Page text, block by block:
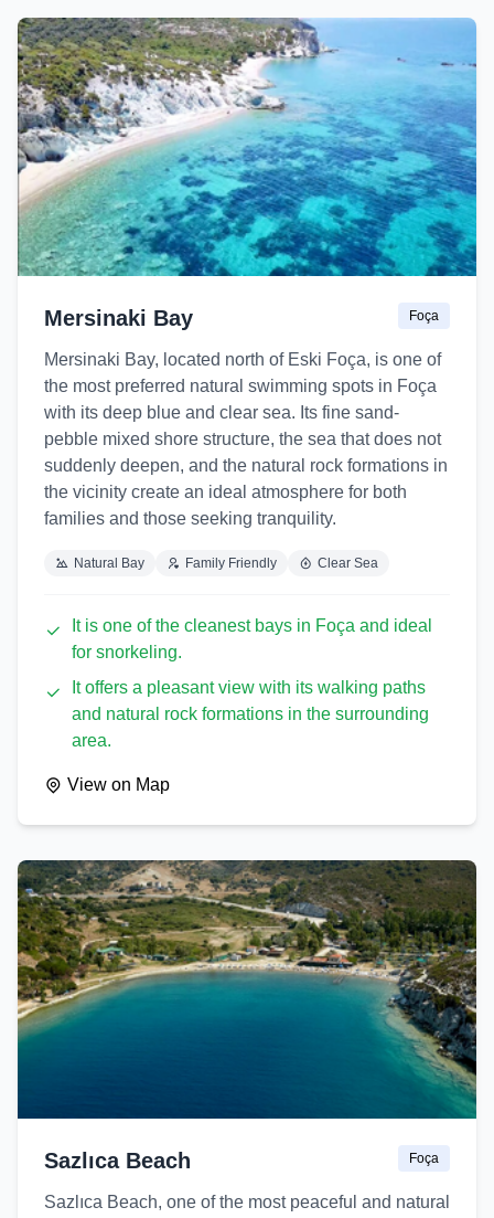
Mersinaki Bay Foça
Mersinaki Bay, located north of Eski Foça, is one of
the most preferred natural swimming spots in Foça
with its deep blue and clear sea. Its fine sand-
pebble mixed shore structure, the sea that does not
suddenly deepen, and the natural rock formations in
the vicinity create an ideal atmosphere for both
families and those seeking tranquility.
Natural Bay Family Friendly Clear Sea
It is one of the cleanest bays in Foça and ideal
for snorkeling.
It offers a pleasant view with its walking paths
and natural rock formations in the surrounding
area.
View on Map
Sazlıca Beach Foça
Sazlıca Beach, one of the most peaceful and natural